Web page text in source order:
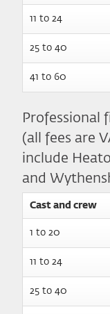
11 to 24
25 to 40
41 to 60
Professional
(all fees are
include
and
Cast and crew
1 to 20​
11 to 24
25 to 40